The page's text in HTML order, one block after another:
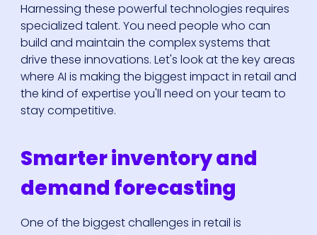
Harnessing these powerful technologies requires
specialized talent. You need people who can
build and maintain the complex systems that
drive these innovations. Let's look at the key areas
where AI is making the biggest impact in retail and
the kind of expertise you'll need on your team to
stay competitive.
Smarter inventory and
demand forecasting
One of the biggest challenges in retail is